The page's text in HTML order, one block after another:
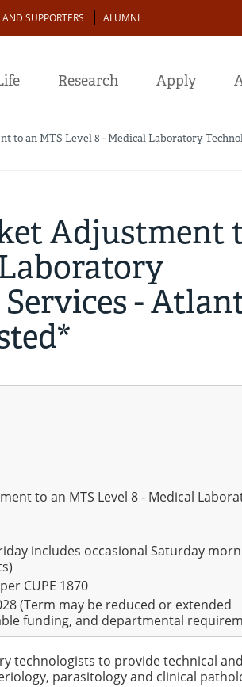
SUPPORTERS ALUMNI
Research Apply
to an MTS Level 8 - Medical Laboratory
Adjustment
-
to an MTS Level 8 - Medical
includes occasional Saturday
CUPE 1870
(Term may be reduced or extended
funding, and departmental
technologists to provide technical and
parasitology and clinical